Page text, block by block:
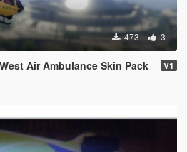
473 3
Air Ambulance Skin Pack V1